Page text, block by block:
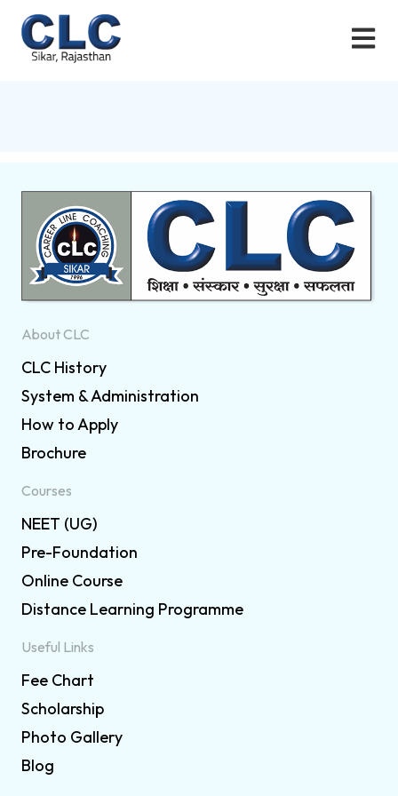
About CLC
CLC History
System & Administration
How to Apply
Brochure
Courses
NEET (UG)
Pre-Foundation
Online Course
Distance Learning Programme
Useful Links
Fee Chart
Scholarship
Photo Gallery
Blog